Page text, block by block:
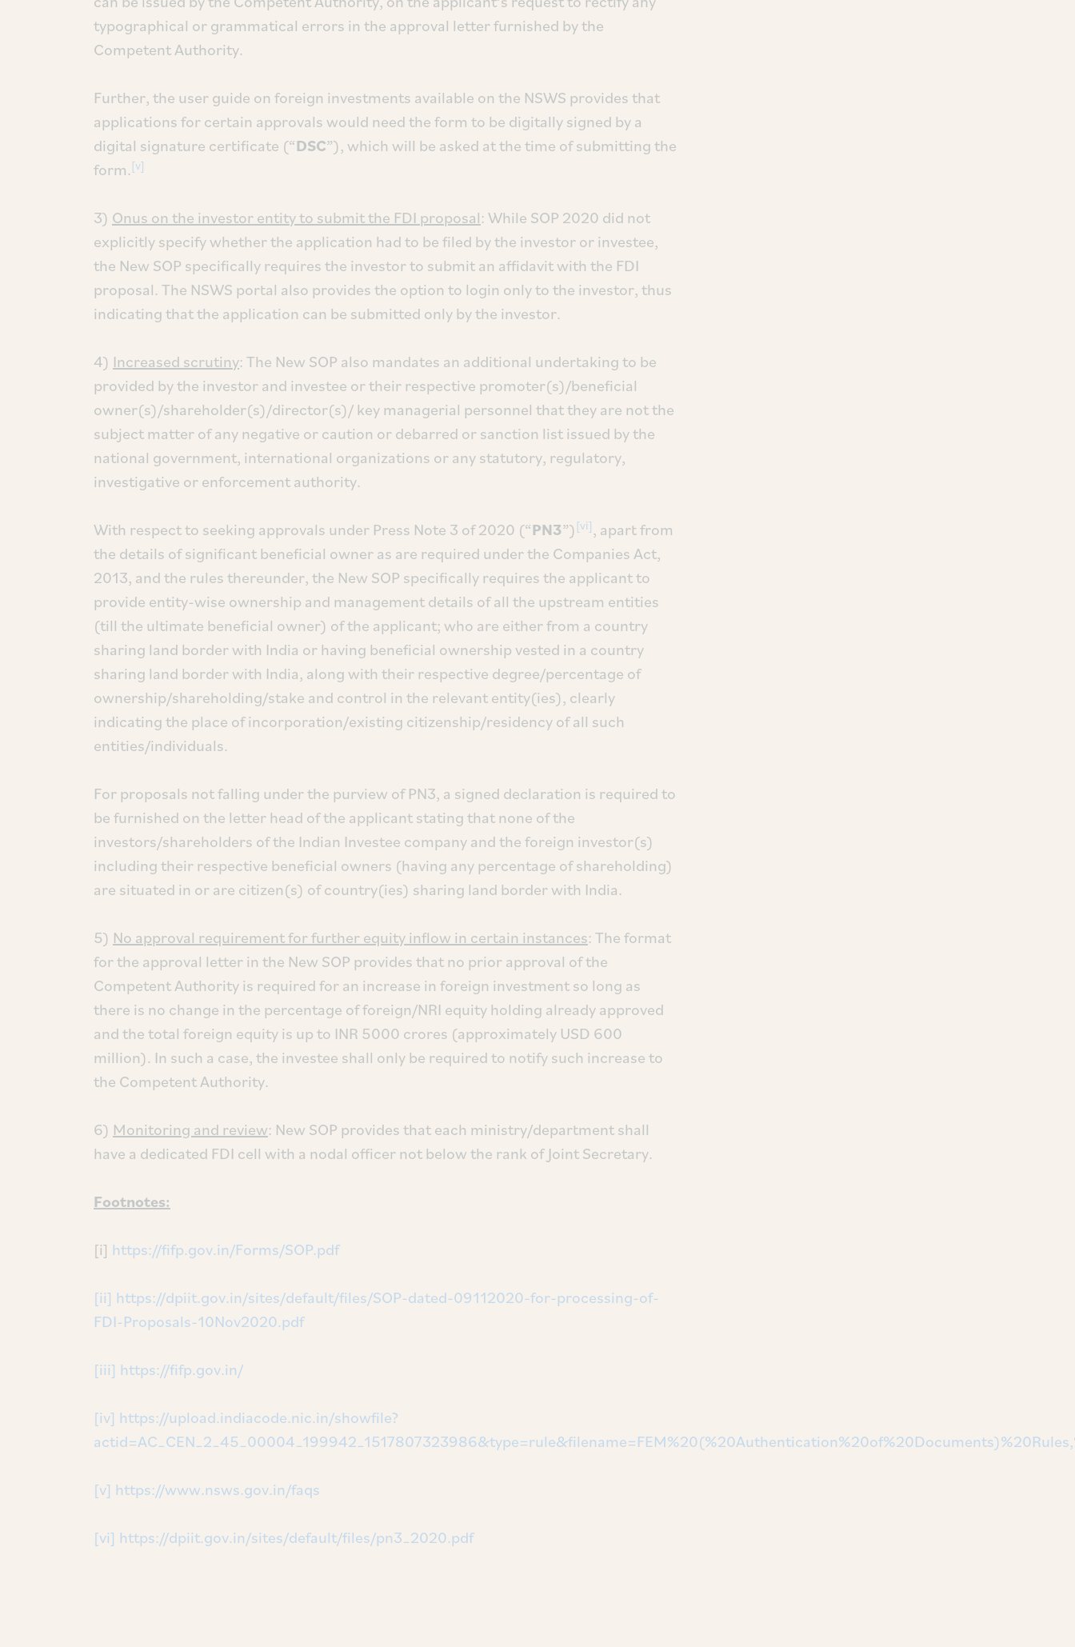
typographical or grammatical errors in the approval letter furnished by the
Competent Authority.
Further, the user guide on foreign investments available on the NSWS provides that
applications for certain approvals would need the form to be digitally signed by a
digital signature certificate (“DSC”), which will be asked at the time of submitting the
form. [v]
3) Onus on the investor entity to submit the FDI proposal: While SOP 2020 did not
explicitly specify whether the application had to be filed by the investor or investee,
the New SOP specifically requires the investor to submit an affidavit with the FDI
proposal. The NSWS portal also provides the option to login only to the investor, thus
indicating that the application can be submitted only by the investor.
4) Increased scrutiny: The New SOP also mandates an additional undertaking to be
provided by the investor and investee or their respective promoter(s)/beneficial
owner(s)/shareholder(s)/director(s)/ key managerial personnel that they are not the
subject matter of any negative or caution or debarred or sanction list issued by the
national government, international organizations or any statutory, regulatory,
investigative or enforcement authority.
With respect to seeking approvals under Press Note 3 of 2020 (“PN3”) [vi] , apart from
the details of significant beneficial owner as are required under the Companies Act,
2013, and the rules thereunder, the New SOP specifically requires the applicant to
provide entity-wise ownership and management details of all the upstream entities
(till the ultimate beneficial owner) of the applicant; who are either from a country
sharing land border with India or having beneficial ownership vested in a country
sharing land border with India, along with their respective degree/percentage of
ownership/shareholding/stake and control in the relevant entity(ies), clearly
indicating the place of incorporation/existing citizenship/residency of all such
entities/individuals.
For proposals not falling under the purview of PN3, a signed declaration is required to
be furnished on the letter head of the applicant stating that none of the
investors/shareholders of the Indian Investee company and the foreign investor(s)
including their respective beneficial owners (having any percentage of shareholding)
are situated in or are citizen(s) of country(ies) sharing land border with India.
5) No approval requirement for further equity inflow in certain instances: The format
for the approval letter in the New SOP provides that no prior approval of the
Competent Authority is required for an increase in foreign investment so long as
there is no change in the percentage of foreign/NRI equity holding already approved
and the total foreign equity is up to INR 5000 crores (approximately USD 600
million). In such a case, the investee shall only be required to notify such increase to
the Competent Authority.
6) Monitoring and review: New SOP provides that each ministry/department shall
have a dedicated FDI cell with a nodal officer not below the rank of Joint Secretary.
Footnotes:
[i] https://fifp.gov.in/Forms/SOP.pdf
[ii] https://dpiit.gov.in/sites/default/files/SOP-dated-09112020-for-processing-of-
FDI-Proposals-10Nov2020.pdf
[iii] https://fifp.gov.in/
[iv] https://upload.indiacode.nic.in/showfile?
[v] https://www.nsws.gov.in/faqs
[vi] https://dpiit.gov.in/sites/default/files/pn3_2020.pdf